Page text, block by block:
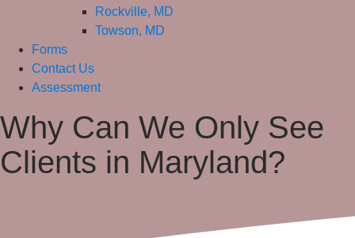
Rockville, MD
Towson, MD
Forms
Contact Us
Assessment
Why Can We Only See
Clients in Maryland?